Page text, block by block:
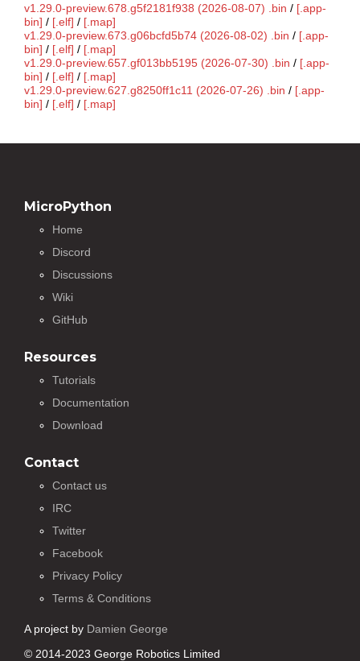
v1.29.0-preview.678.g5f2181f938 (2026-08-07) .bin / [.app-
bin] / [.elf] / [.map]
v1.29.0-preview.673.g06bcfd5b74 (2026-08-02) .bin / [.app-
bin] / [.elf] / [.map]
v1.29.0-preview.657.gf013bb5195 (2026-07-30) .bin / [.app-
bin] / [.elf] / [.map]
v1.29.0-preview.627.g8250ff1c11 (2026-07-26) .bin / [.app-
bin] / [.elf] / [.map]
MicroPython
Home
Discord
Discussions
Wiki
GitHub
Resources
Tutorials
Documentation
Download
Contact
Contact us
IRC
Twitter
Facebook
Privacy Policy
Terms & Conditions
A project by Damien George
© 2014-2023 George Robotics Limited